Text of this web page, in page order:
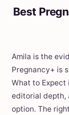
Best
Amila is the
Pregnancy+ is
What to Expect
editorial depth,
option. The